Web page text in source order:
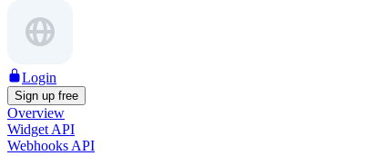
Login
Sign up free
Overview
Widget API
Webhooks API